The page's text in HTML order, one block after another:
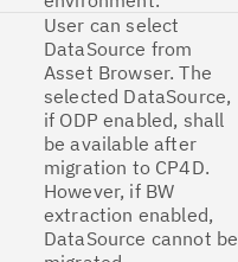
User can select
DataSource from
Asset Browser. The
selected DataSource,
if ODP enabled, shall
be available after
migration to CP4D.
However, if BW
extraction enabled,
DataSource cannot be